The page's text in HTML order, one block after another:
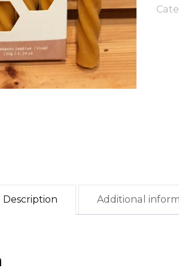
Description Additional